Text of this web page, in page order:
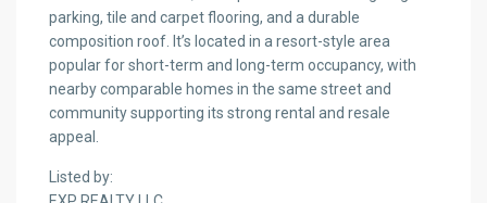
parking, tile and carpet flooring, and a durable
composition roof. It’s located in a resort-style area
popular for short-term and long-term occupancy, with
nearby comparable homes in the same street and
community supporting its strong rental and resale
appeal.
Listed by: